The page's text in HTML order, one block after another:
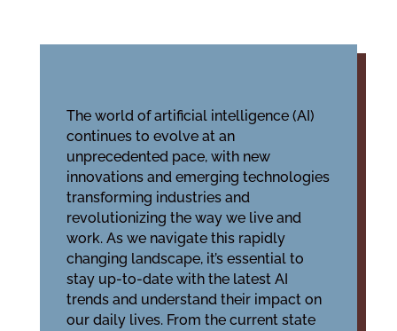
The world of artificial intelligence (AI)
continues to evolve at an
unprecedented pace, with new
innovations and emerging technologies
transforming industries and
revolutionizing the way we live and
work. As we navigate this rapidly
changing landscape, it’s essential to
stay up-to-date with the latest AI
trends and understand their impact on
our daily lives. From the current state